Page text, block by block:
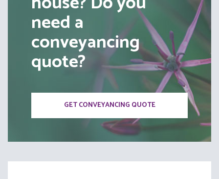
need a
conveyancing
quote?
GET CONVEYANCING QUOTE